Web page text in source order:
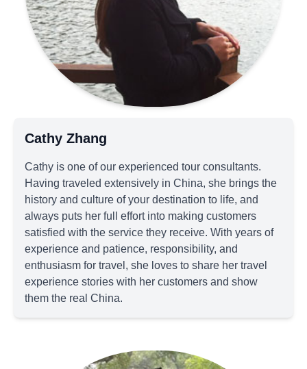
Cathy Zhang
Cathy is one of our experienced tour consultants.
Having traveled extensively in China, she brings the
history and culture of your destination to life, and
always puts her full effort into making customers
satisfied with the service they receive. With years of
experience and patience, responsibility, and
enthusiasm for travel, she loves to share her travel
experience stories with her customers and show
them the real China.